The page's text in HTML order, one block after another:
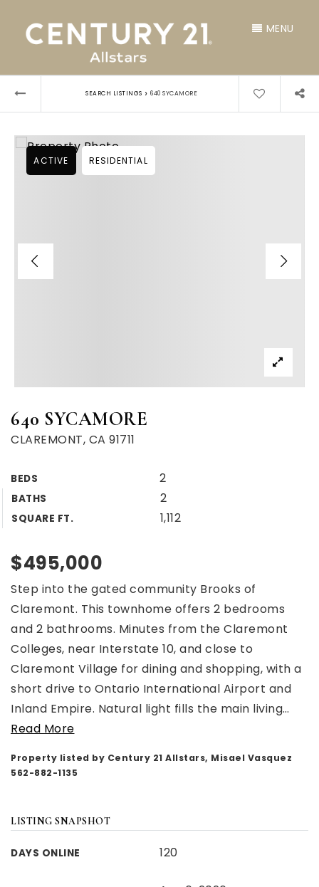
MENU
SEARCH LISTINGS › 640 SYCAMORE
640 SYCAMORE
CLAREMONT, CA 91711
BEDS 2
BATHS 2
SQUARE FT. 1,112
ACTIVE RESIDENTIAL
$495,000
Step into the gated community Brooks of
Claremont. This townhome offers 2 bedrooms
and 2 bathrooms. Minutes from the Claremont
Colleges, near Interstate 10, and close to
Claremont Village for dining and shopping, with a
short drive to Ontario International Airport and
Inland Empire. Natural light fills the main living…
Read More
Property listed by Century 21 Allstars, Misael Vasquez
562-882-1135
LISTING SNAPSHOT
DAYS ONLINE 120